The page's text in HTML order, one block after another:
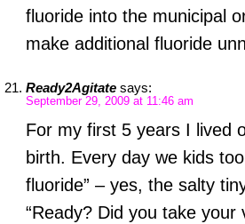
fluoride into the municipal
make additional fluoride
Ready2Agitate says:
September 29, 2009 at 11:46 am
For my first 5 years I lived
birth. Every day we kids
fluoride” – yes, the salty
“Ready? Did you take your